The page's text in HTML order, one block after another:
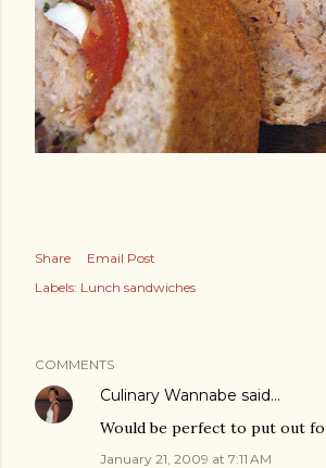
Share
Email Post
Labels: Lunch sandwiches
COMMENTS
Culinary Wannabe said…
Would be perfect to put out
January 21, 2009 at 7:11 AM